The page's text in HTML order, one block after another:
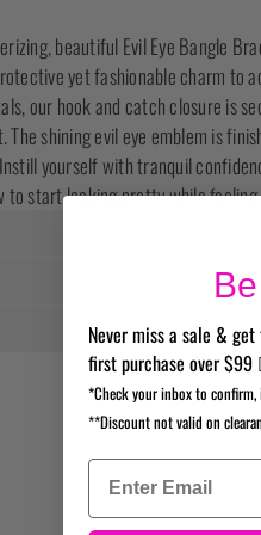
beautiful Evil Eye Bangle
yet fashionable charm to
our hook and catch closure is
shining evil eye emblem is
yourself with tranquil
to start looking pretty while
Never miss a sale &
first purchase over $99
*Check your inbox to
**Discount not valid on